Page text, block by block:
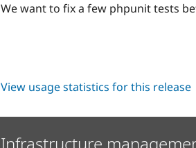
We want to fix a few phpunit tests
View usage statistics for this release